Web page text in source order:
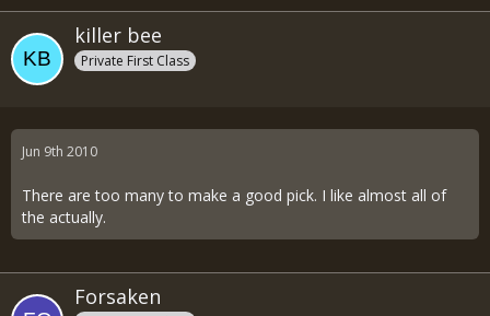
killer bee
Private First Class
Jun 9th 2010
There are too many to make a good pick. I like almost all of
the actually.
Forsaken